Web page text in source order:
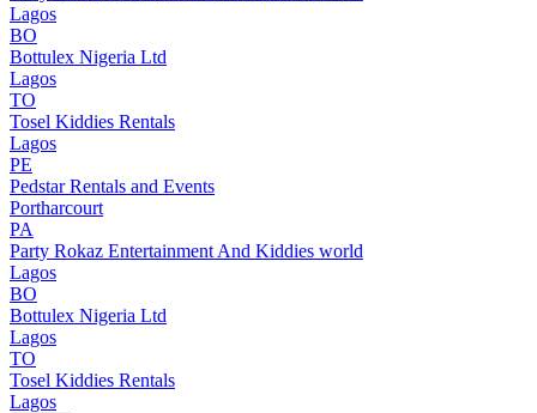
Lagos
BO
Bottulex Nigeria Ltd
Lagos
TO
Tosel Kiddies Rentals
Lagos
PE
Pedstar Rentals and Events
Portharcourt
PA
Party Rokaz Entertainment And Kiddies world
Lagos
BO
Bottulex Nigeria Ltd
Lagos
TO
Tosel Kiddies Rentals
Lagos